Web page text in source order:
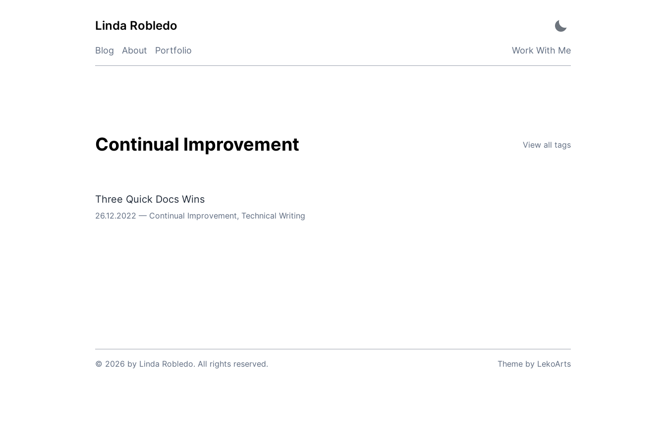
Linda Robledo
Blog About Portfolio Work With Me
Continual Improvement View all tags
Three Quick Docs Wins
26.12.2022 — Continual Improvement, Technical Writing
© 2026 by Linda Robledo. All rights reserved. Theme by LekoArts